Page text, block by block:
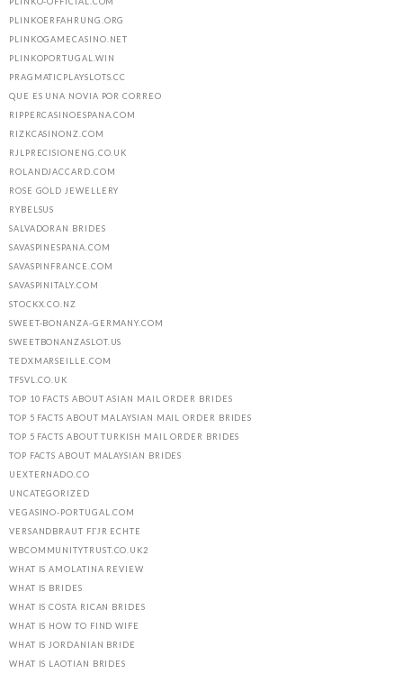
PLINKOERFAHRUNG.ORG
PLINKOGAMECASINO.NET
PLINKOPORTUGAL.WIN
PRAGMATICPLAYSLOTS.CC
QUE ES UNA NOVIA POR CORREO
RIPPERCASINOESPANA.COM
RIZKCASINONZ.COM
RJLPRECISIONENG.CO.UK
ROLANDJACCARD.COM
ROSE GOLD JEWELLERY
RYBELSUS
SALVADORAN BRIDES
SAVASPINESPANA.COM
SAVASPINFRANCE.COM
SAVASPINITALY.COM
STOCKX.CO.NZ
SWEET-BONANZA-GERMANY.COM
SWEETBONANZASLOT.US
TEDXMARSEILLE.COM
TFSVL.CO.UK
TOP 10 FACTS ABOUT ASIAN MAIL ORDER BRIDES
TOP 5 FACTS ABOUT MALAYSIAN MAIL ORDER BRIDES
TOP 5 FACTS ABOUT TURKISH MAIL ORDER BRIDES
TOP FACTS ABOUT MALAYSIAN BRIDES
UEXTERNADO.CO
UNCATEGORIZED
VEGASINO-PORTUGAL.COM
VERSANDBRAUT FГЈR ECHTE
WBCOMMUNITYTRUST.CO.UK2
WHAT IS AMOLATINA REVIEW
WHAT IS BRIDES
WHAT IS COSTA RICAN BRIDES
WHAT IS HOW TO FIND WIFE
WHAT IS JORDANIAN BRIDE
WHAT IS LAOTIAN BRIDES